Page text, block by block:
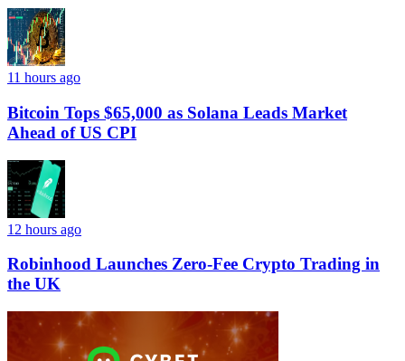
11 hours ago
Bitcoin Tops $65,000 as Solana Leads Market
Ahead of US CPI
12 hours ago
Robinhood Launches Zero-Fee Crypto Trading in
the UK